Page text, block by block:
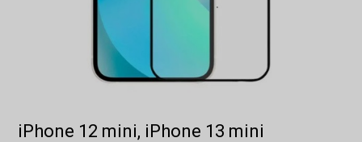
iPhone 12 mini, iPhone 13 mini